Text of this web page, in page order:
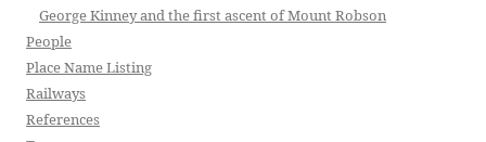
George Kinney and the first ascent of Mount Robson
People
Place Name Listing
Railways
References